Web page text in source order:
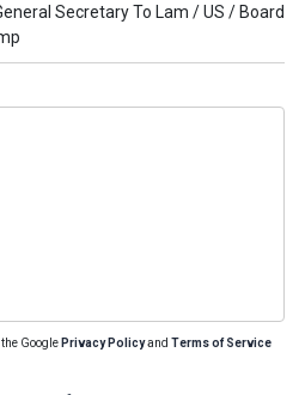
Secretary To Lam /US / Board
Google Privacy Policyand Terms of Service